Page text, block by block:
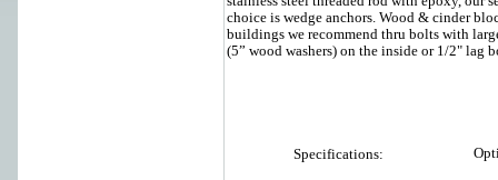
choice is wedge anchors. Wood & cinder
buildings we recommend thru bolts with
(5” wood washers) on the inside or 1/2" lag
Specifications: